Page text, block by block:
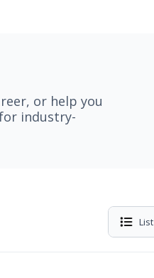
or help you
industry-
List